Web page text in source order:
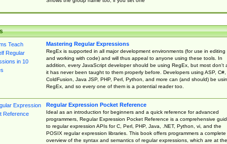
Mastering Regular Expressions
RegEx is supported in all major development environments (for use in editing
and working with code) and will thus appeal to anyone using these tools. In
addition, every JavaScript developer should be using RegEx, but most don't
it has never been taught to them properly before. Developers using ASP, C#,
ColdFusion, Java JSP, PHP, Perl, Python, and more can (and should) be
RegEx, and so every one of them is a potential reader too.
Regular Expression Pocket Reference
Ideal as an introduction for beginners and a quick reference for advanced
programmers, Regular Expression Pocket Reference is a comprehensive
to regular expression APIs for C, Perl, PHP, Java, .NET, Python, vi, and the
POSIX regular expression libraries. This book offers programmers a complete
overview of the syntax and semantics of regular expressions, which are at the